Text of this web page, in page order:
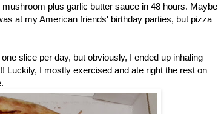
plus garlic butter sauce in 48 hours. Maybe
at my American friends' birthday parties, but pizza
slice per day, but obviously, I ended up inhaling
Luckily, I mostly exercised and ate right the rest on